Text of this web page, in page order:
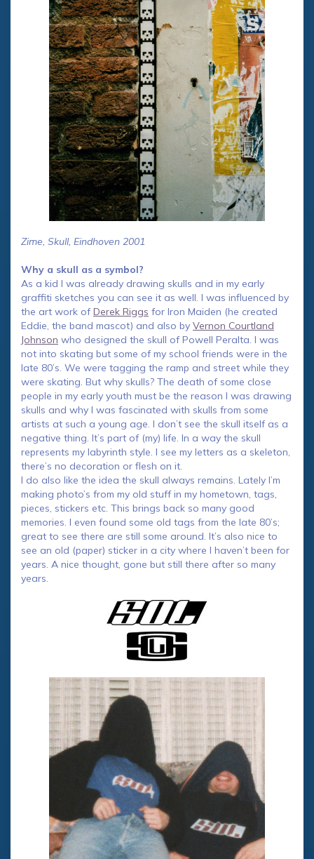
Zime, Skull, Eindhoven 2001
Why a skull as a symbol?
As a kid I was already drawing skulls and in my early
graffiti sketches you can see it as well. I was influenced by
the art work ofDerek Riggs for Iron Maiden (he created
Eddie, the band mascot) and also by Vernon Courtland
Johnson who designed the skull of Powell Peralta. I was
not into skating but some of my school friends were in the
late 80’s. We were tagging the ramp and street while they
were skating. But why skulls? The death of some close
people in my early youth must be the reason I was drawing
skulls and why I was fascinated with skulls from some
artists at such a young age. I don’t see the skull itself as a
negative thing. It’s part of (my) life. In a way the skull
represents my labyrinth style. I see my letters as a skeleton,
there’s no decoration or flesh on it.
I do also like the idea the skull always remains. Lately I’m
making photo’s from my old stuff in my hometown, tags,
pieces, stickers etc. This brings back so many good
memories. I even found some old tags from the late 80’s;
great to see there are still some around. It’s also nice to
see an old (paper) sticker in a city where I haven’t been for
years. A nice thought, gone but still there after so many
years.